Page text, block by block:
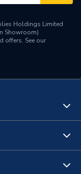
Gal/h
80-W
Holdings Limited
Showroom)
offers. See our